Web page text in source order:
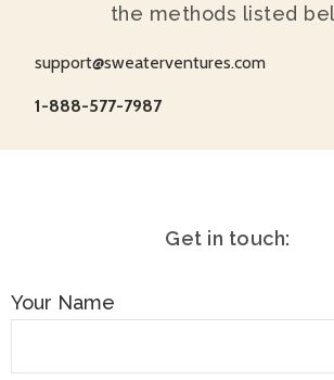
the methods listed
support@sweaterventures.com
1-888-577-7987
Get in touch:
Your Name